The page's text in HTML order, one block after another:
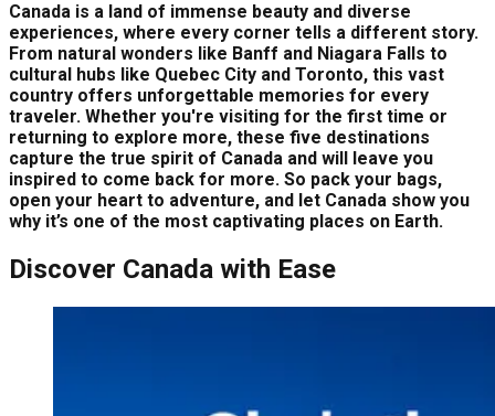
Canada is a land of immense beauty and diverse
experiences, where every corner tells a different story.
From natural wonders like Banff and Niagara Falls to
cultural hubs like Quebec City and Toronto, this vast
country offers unforgettable memories for every
traveler. Whether you're visiting for the first time or
returning to explore more, these five destinations
capture the true spirit of Canada and will leave you
inspired to come back for more. So pack your bags,
open your heart to adventure, and let Canada show you
why it’s one of the most captivating places on Earth.
Discover Canada with Ease